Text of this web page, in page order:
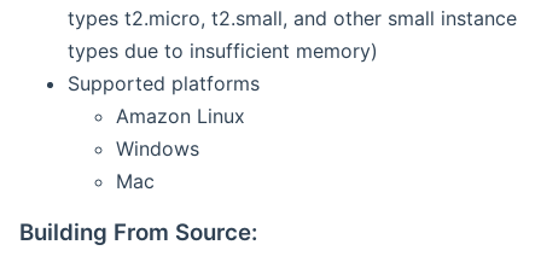
types t2.micro, t2.small, and other small instance
types due to insufficient memory)
Supported platforms
Amazon Linux
Windows
Mac
Building From Source: